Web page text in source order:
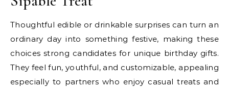
Thoughtful edible or drinkable surprises can turn an
ordinary day into something festive, making these
choices strong candidates for unique birthday gifts.
They feel fun, youthful, and customizable, appealing
especially to partners who enjoy casual treats and